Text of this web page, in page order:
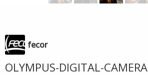
fecor
OLYMPUS-DIGITAL-CAMERA